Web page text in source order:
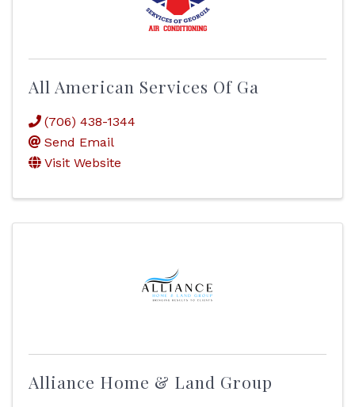
All American Services Of Ga
(706) 438-1344
Send Email
Visit Website
Alliance Home & Land Group